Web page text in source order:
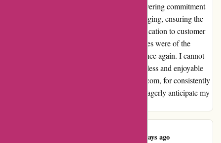
What sets pullingers.com apart is their unwavering commitment
to excellence. The attention to detail in packaging, ensuring the
safe arrival of my items, showcased their dedication to customer
satisfaction. Moreover, the products themselves were of the
highest quality, exceeding my expectations once again. I cannot
express my gratitude enough for such a seamless and enjoyable
shopping experience. Thank you, pullingers.com, for consistently
providing top-notch service and products. I eagerly anticipate my
818 days ago